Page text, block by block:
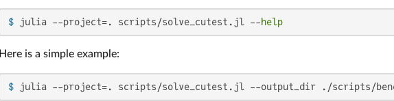
$ julia --project=. scripts/solve_cutest.jl --help
Here is a simple example:
$ julia --project=. scripts/solve_cutest.jl --output_dir ./scripts/